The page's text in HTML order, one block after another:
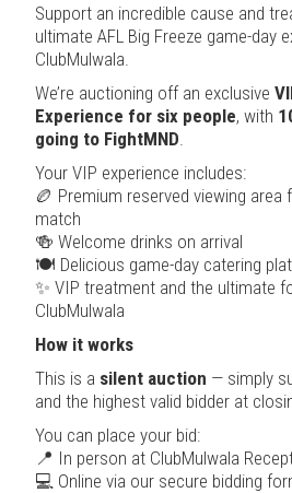
Support an incredible cause and
ultimate AFL Big Freeze game-day
ClubMulwala.
We’re auctioning off an exclusive
Experience for six people, with
going to FightMND
Your VIP experience includes:
🏉 Premium reserved viewing area
match
🍻 Welcome drinks on arrival
🍽 Delicious game-day catering
✨ VIP treatment and the ultimate
ClubMulwala
How it works
This is a silent auction — simply
and the highest valid bidder at
You can place your bid:
📍 In person at ClubMulwala
💻 Online via our secure bidding